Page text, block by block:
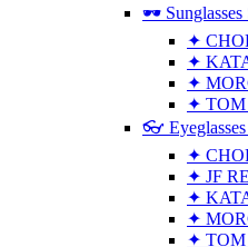
🕶 Sunglasses
✦
✦
✦
✦ TOM
👓 Eyeglasses
✦
✦ JF
✦
✦
✦ TOM